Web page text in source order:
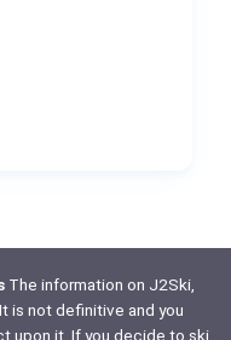
The information on J2Ski,
is not definitive and you
upon it. If you decide to ski,